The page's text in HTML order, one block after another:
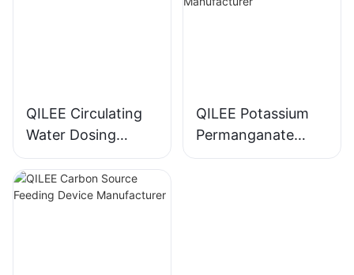
QILEE Circulating
Water Dosing
System
Manufacturer
QILEE Potassium
Permanganate
Dosing System